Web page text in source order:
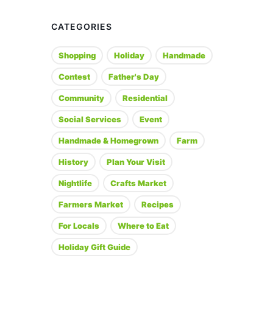
CATEGORIES
Shopping Holiday Handmade
Contest Father's Day
Community Residential
Social Services Event
Handmade & Homegrown Farm
History Plan Your Visit
Nightlife Crafts Market
Farmers Market Recipes
For Locals Where to Eat
Holiday Gift Guide